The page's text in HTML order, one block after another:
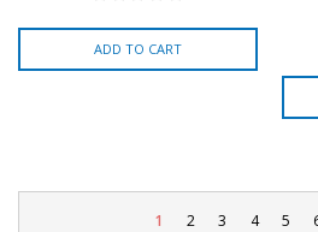
ADD TO CART
1 2 3 4 5